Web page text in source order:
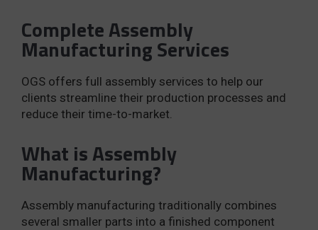
Complete Assembly
Manufacturing Services
OGS offers full assembly services to help our
clients streamline their production processes and
reduce their time-to-market.
What is Assembly
Manufacturing?
Assembly manufacturing traditionally combines
several smaller parts into a finished component